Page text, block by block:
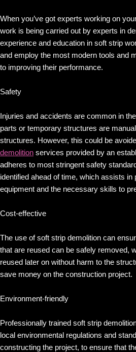
When you’ve got experts working on
work is being carried out by experts in
experience and education in soft strip
and employ the most modern tools and
to improving their performance.
Safety
Injuries and accidents are common in
parts or temporary structures are
structures. However, this could be
demolition services provided by an
adheres to most stringent safety
identified ahead of time, which assists in
equipment and the necessary skills to
Cost-effective
The use of soft strip demolition can
that are reused can be safely removed,
reused later on without harm to the
save money on the construction project.
Environment-friendly
Professionally trained soft strip
local environmental regulations and
constructing the project, to ensure that